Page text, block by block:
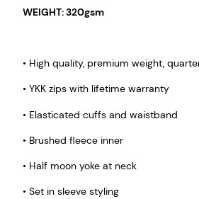
WEIGHT: 320gsm
• High quality, premium weight,
• YKK zips with lifetime warranty
• Elasticated cuffs and waistband
• Brushed fleece inner
• Half moon yoke at neck
• Set in sleeve styling